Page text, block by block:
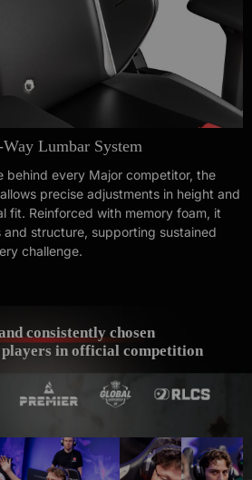
Lumbar System
behind every Major competitor, the
precise adjustments in height and
fit. Reinforced with memory foam, it
structure, supporting sustained
challenge.
consistently chosen
in official competition